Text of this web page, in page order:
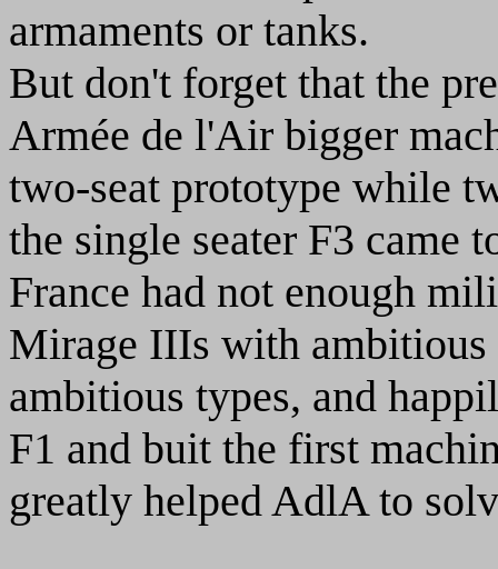
armaments or tanks.
But don't forget that the
Armée de l'Air bigger
two-seat prototype while
the single seater F3 came
France had not enough
Mirage IIIs with
ambitious types, and
F1 and buit the first
greatly helped AdlA to